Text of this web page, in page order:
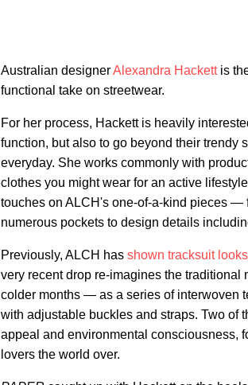
Australian designerAlexandra Hackett is
functional take on streetwear.
For her process, Hackett is heavily
function, but also to go beyond their trendy
everyday. She works commonly with
clothes you might wear for an active
touches on ALCH's one-of-a-kind pieces —
numerous pockets to design details
Previously, ALCH has shown tracksuit
very recent drop re-imagines the
colder months — as a series of interwoven
with adjustable buckles and straps. Two of
appeal and environmental consciousness,
lovers the world over.